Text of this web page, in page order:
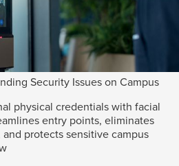
Security Issues on Campus
physical credentials with facial
entry points, eliminates
protects sensitive campus